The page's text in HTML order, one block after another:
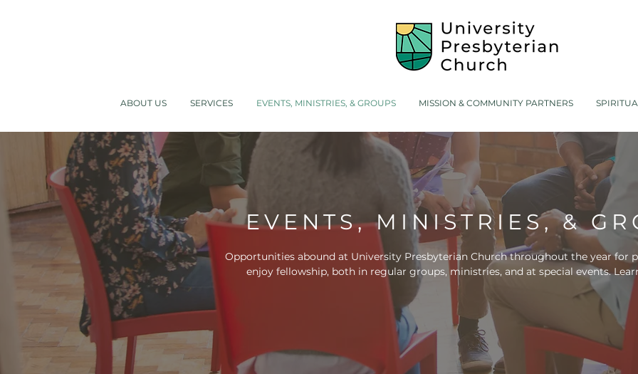
ABOUT US SERVICES EVENTS, MINISTRIES, & GROUPS MISSION & COMMUNITY PARTNERS
EVENTS, MINISTRIES, &
Opportunities abound at University Presbyterian Church throughout the year for
enjoy fellowship, both in regular groups, ministries, and at special events.